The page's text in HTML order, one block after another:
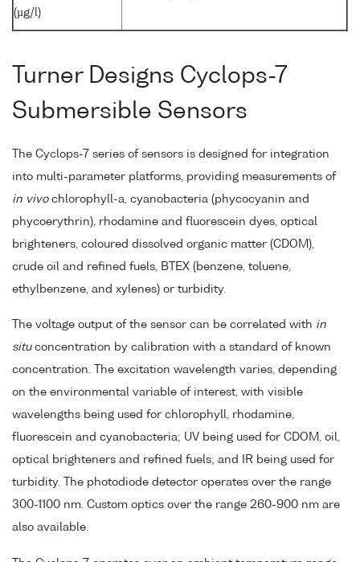
(µg/l)
Turner Designs Cyclops-7
Submersible Sensors
The Cyclops-7 series of sensors is designed for integration
into multi-parameter platforms, providing measurements of
in vivochlorophyll-a, cyanobacteria (phycocyanin and
phycoerythrin), rhodamine and fluorescein dyes, optical
brighteners, coloured dissolved organic matter (CDOM),
crude oil and refined fuels, BTEX (benzene, toluene,
ethylbenzene, and xylenes) or turbidity.
The voltage output of the sensor can be correlated with in
situconcentration by calibration with a standard of known
concentration. The excitation wavelength varies, depending
on the environmental variable of interest, with visible
wavelengths being used for chlorophyll, rhodamine,
fluorescein and cyanobacteria; UV being used for CDOM, oil,
optical brighteners and refined fuels; and IR being used for
turbidity. The photodiode detector operates over the range
300-1100 nm. Custom optics over the range 260-900 nm are
also available.